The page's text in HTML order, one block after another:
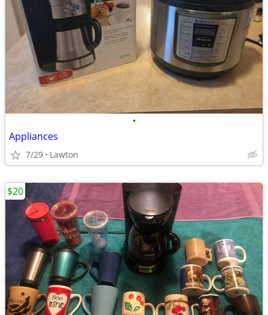
•
Appliances
7/29 Lawton
$20